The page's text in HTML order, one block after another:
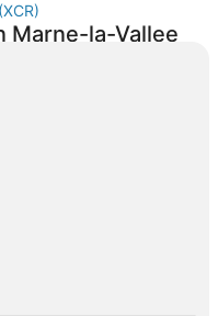
Marne-la-Vallee